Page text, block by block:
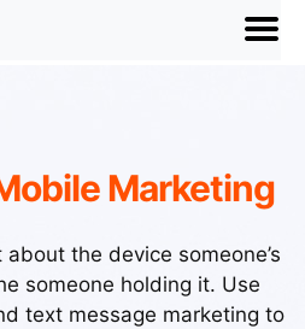
menu
Marketing
about the device someone’s
someone holding it. Use
text message marketing to